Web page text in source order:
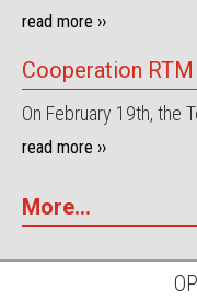
read more ››
Cooperation
On February 19th, the
read more ››
More...